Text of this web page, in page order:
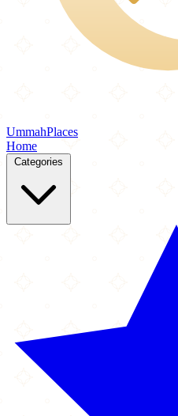
UmmahPlaces
Home
Categories